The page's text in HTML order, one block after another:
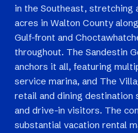
in the Southeast, stretching
acres in Walton County
Gulf-front and
throughout. The Sandestin
anchors it all, featuring
service marina, and The
retail and dining
and drive-in visitors. The
substantial vacation rental